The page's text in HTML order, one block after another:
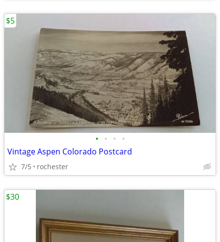
• • • •
Vintage Aspen Colorado Postcard
7/5 rochester
$5
$30